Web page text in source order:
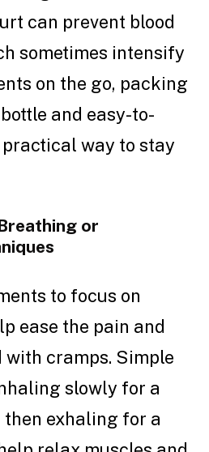
can prevent blood
sometimes intensify
on the go, packing
and easy-to-
way to stay
or
to focus on
ease the pain and
cramps. Simple
slowly for a
exhaling for a